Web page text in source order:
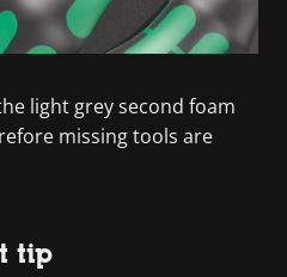
light grey second foam
missing tools are
tip